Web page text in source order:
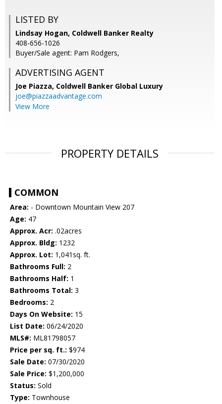
LISTED BY
Lindsay Hogan, Coldwell Banker Realty
408-656-1026
Buyer/Sale agent: Pam Rodgers,
ADVERTISING AGENT
Joe Piazza, Coldwell Banker Global Luxury
joe@piazzaadvantage.com
View More
PROPERTY DETAILS
COMMON
Area: - Downtown Mountain View 207
Age: 47
Approx. Acr: .02acres
Approx. Bldg: 1232
Approx. Lot: 1,041sq. ft.
Bathrooms Full: 2
Bathrooms Half: 1
Bathrooms Total: 3
Bedrooms: 2
Days On Website: 15
List Date: 06/24/2020
MLS#: ML81798057
Price per sq. ft.: $974
Sale Date: 07/30/2020
Sale Price: $1,200,000
Status: Sold
Type: Townhouse